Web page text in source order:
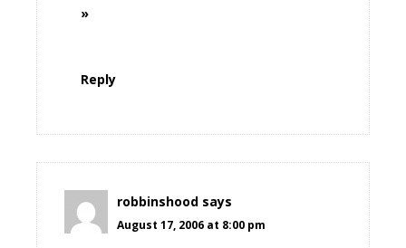
»
Reply
robbinshood says
August 17, 2006 at 8:00 pm